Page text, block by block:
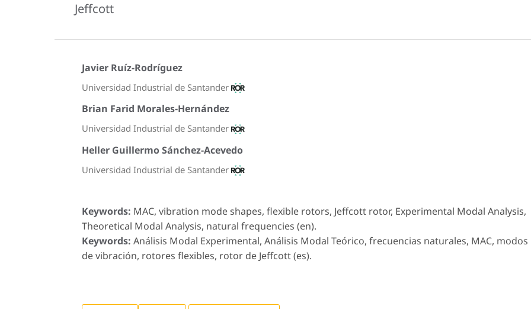
Jeffcott
Javier Ruíz-Rodríguez
Universidad Industrial de Santander
Brian Farid Morales-Hernández
Universidad Industrial de Santander
Heller Guillermo Sánchez-Acevedo
Universidad Industrial de Santander
Keywords: MAC, vibration mode shapes, flexible rotors, Jeffcott rotor, Experimental Modal Analysis,
Theoretical Modal Analysis, natural frequencies (en).
Keywords: Análisis Modal Experimental, Análisis Modal Teórico, frecuencias naturales, MAC, modos
de vibración, rotores flexibles, rotor de Jeffcott (es).